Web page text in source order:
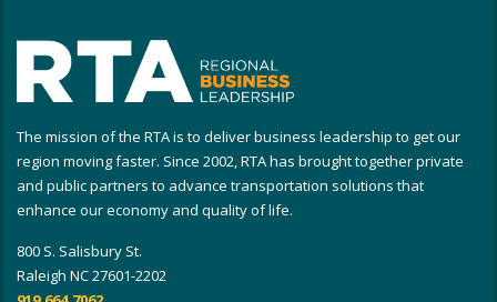
The mission of the RTA is to deliver business leadership to get our
region moving faster. Since 2002, RTA has brought together private
and public partners to advance transportation solutions that
enhance our economy and quality of life.
800 S. Salisbury St.
Raleigh NC 27601-2202